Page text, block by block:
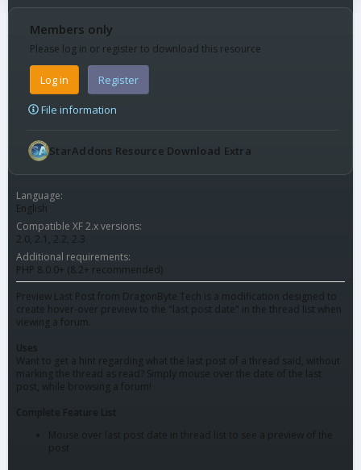
Members only
Please log in or register to download this resource
Log in Register
File information
StarAddons Resource Download Extra
Language
English
Compatible XF 2.x versions
2.0 2.1 2.2 2.3
Additional requirements
PHP 8.0.0+ (8.2+ recommended)
Preview Last Post from DragonByte Tech is a modification designed to
create hover-over preview to the "last post date" in the thread list when
viewing a forum.
Uses
Want to get a hint regarding what the last post of a thread said, without
marking the thread as read? Simply mouse over the date of the last
post, while browsing a forum!
Complete Feature List
Mouse over last post date in thread list to see a preview of the
post